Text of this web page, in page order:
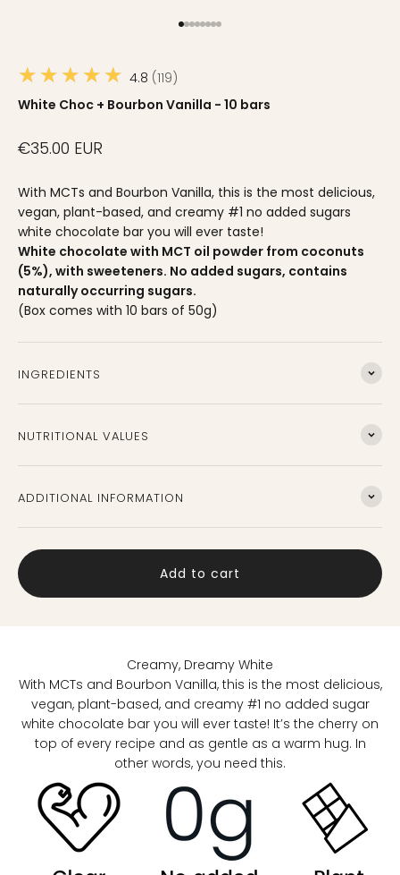
★★★★★ 4.8 119
White Choc + Bourbon Vanilla - 10 bars
Sale price
€35.00 EUR
With MCTs and Bourbon Vanilla, this is the most delicious,
vegan, plant-based, and creamy #1 no added sugars
white chocolate bar you will ever taste!
White chocolate with MCT oil powder from coconuts
(5%), with sweeteners. No added sugars, contains
naturally occurring sugars.
(Box comes with 10 bars of 50g)
Ingredients
Nutritional Values
Additional information
Add to cart
Creamy, Dreamy White
With MCTs and Bourbon Vanilla, this is the most delicious,
vegan, plant-based, and creamy #1 no added sugar
white chocolate bar you will ever taste! It’s the cherry on
top of every recipe and as gentle as a warm hug. In
other words, you need this.